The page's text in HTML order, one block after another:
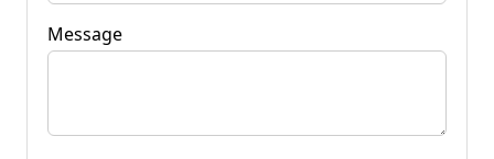
Message